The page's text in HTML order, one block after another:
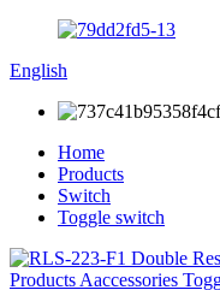
English
Home
Products
Switch
Toggle switch